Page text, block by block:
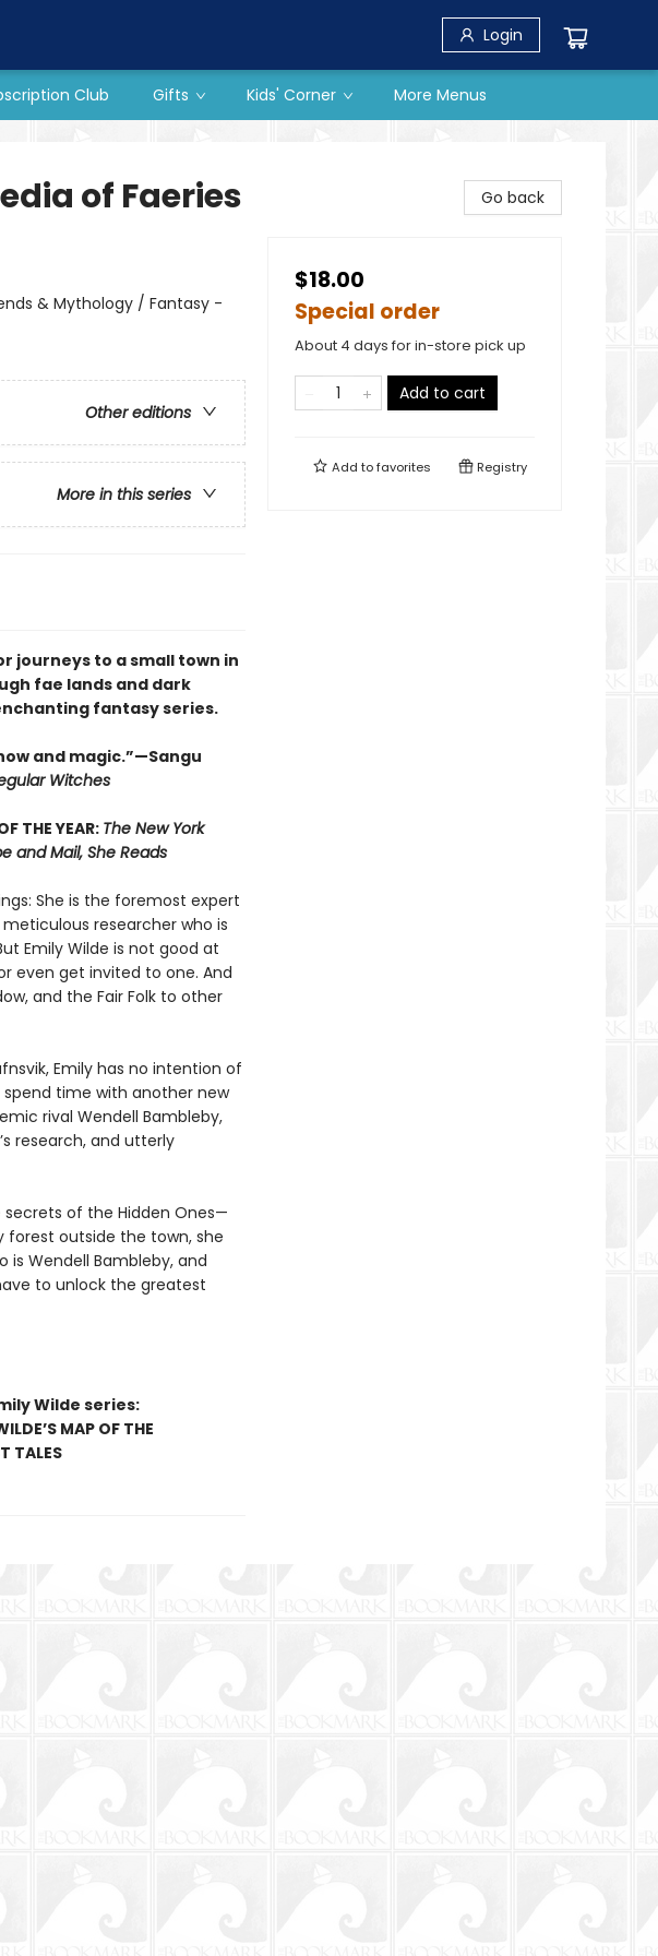
Login
Club Gifts Kids' Corner More Menus
of Faeries
& Mythology / Fantasy -
Other editions
More in this series
journeys to a small town in
fae lands and dark
fantasy series.
and magic.”—Sangu
Witches
THE YEAR: The New York
and Mail, She Reads
She is the foremost expert
researcher who is
Emily Wilde is not good at
even get invited to one. And
and the Fair Folk to other
Emily has no intention of
time with another new
rival Wendell Bambleby,
research, and utterly
of the Hidden Ones—
forest outside the town, she
Wendell Bambleby, and
to unlock the greatest
Wilde series:
MAP OF THE
TALES
Go back
$18.00
Special order
About 4 days for in-store pick up
Add to cart
Add tofavorites Registry